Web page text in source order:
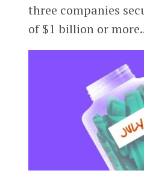
three companies
of $1 billion or